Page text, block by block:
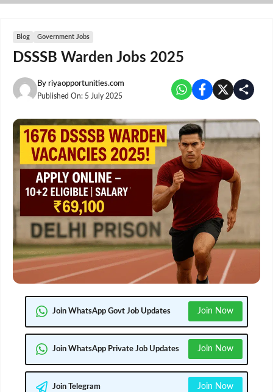
Skip
Blog Government Jobs
DSSSB Warden Jobs 2025
By riyaopportunities.com
Published On: 5 July 2025
Join WhatsApp Govt Job Updates Join Now
Join WhatsApp Private Job Updates Join Now
Join Telegram Join Now